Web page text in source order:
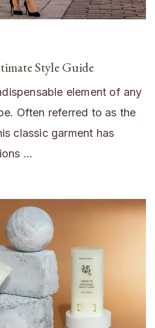
Style Guide
element of any
Often referred to as the
classic garment has
…